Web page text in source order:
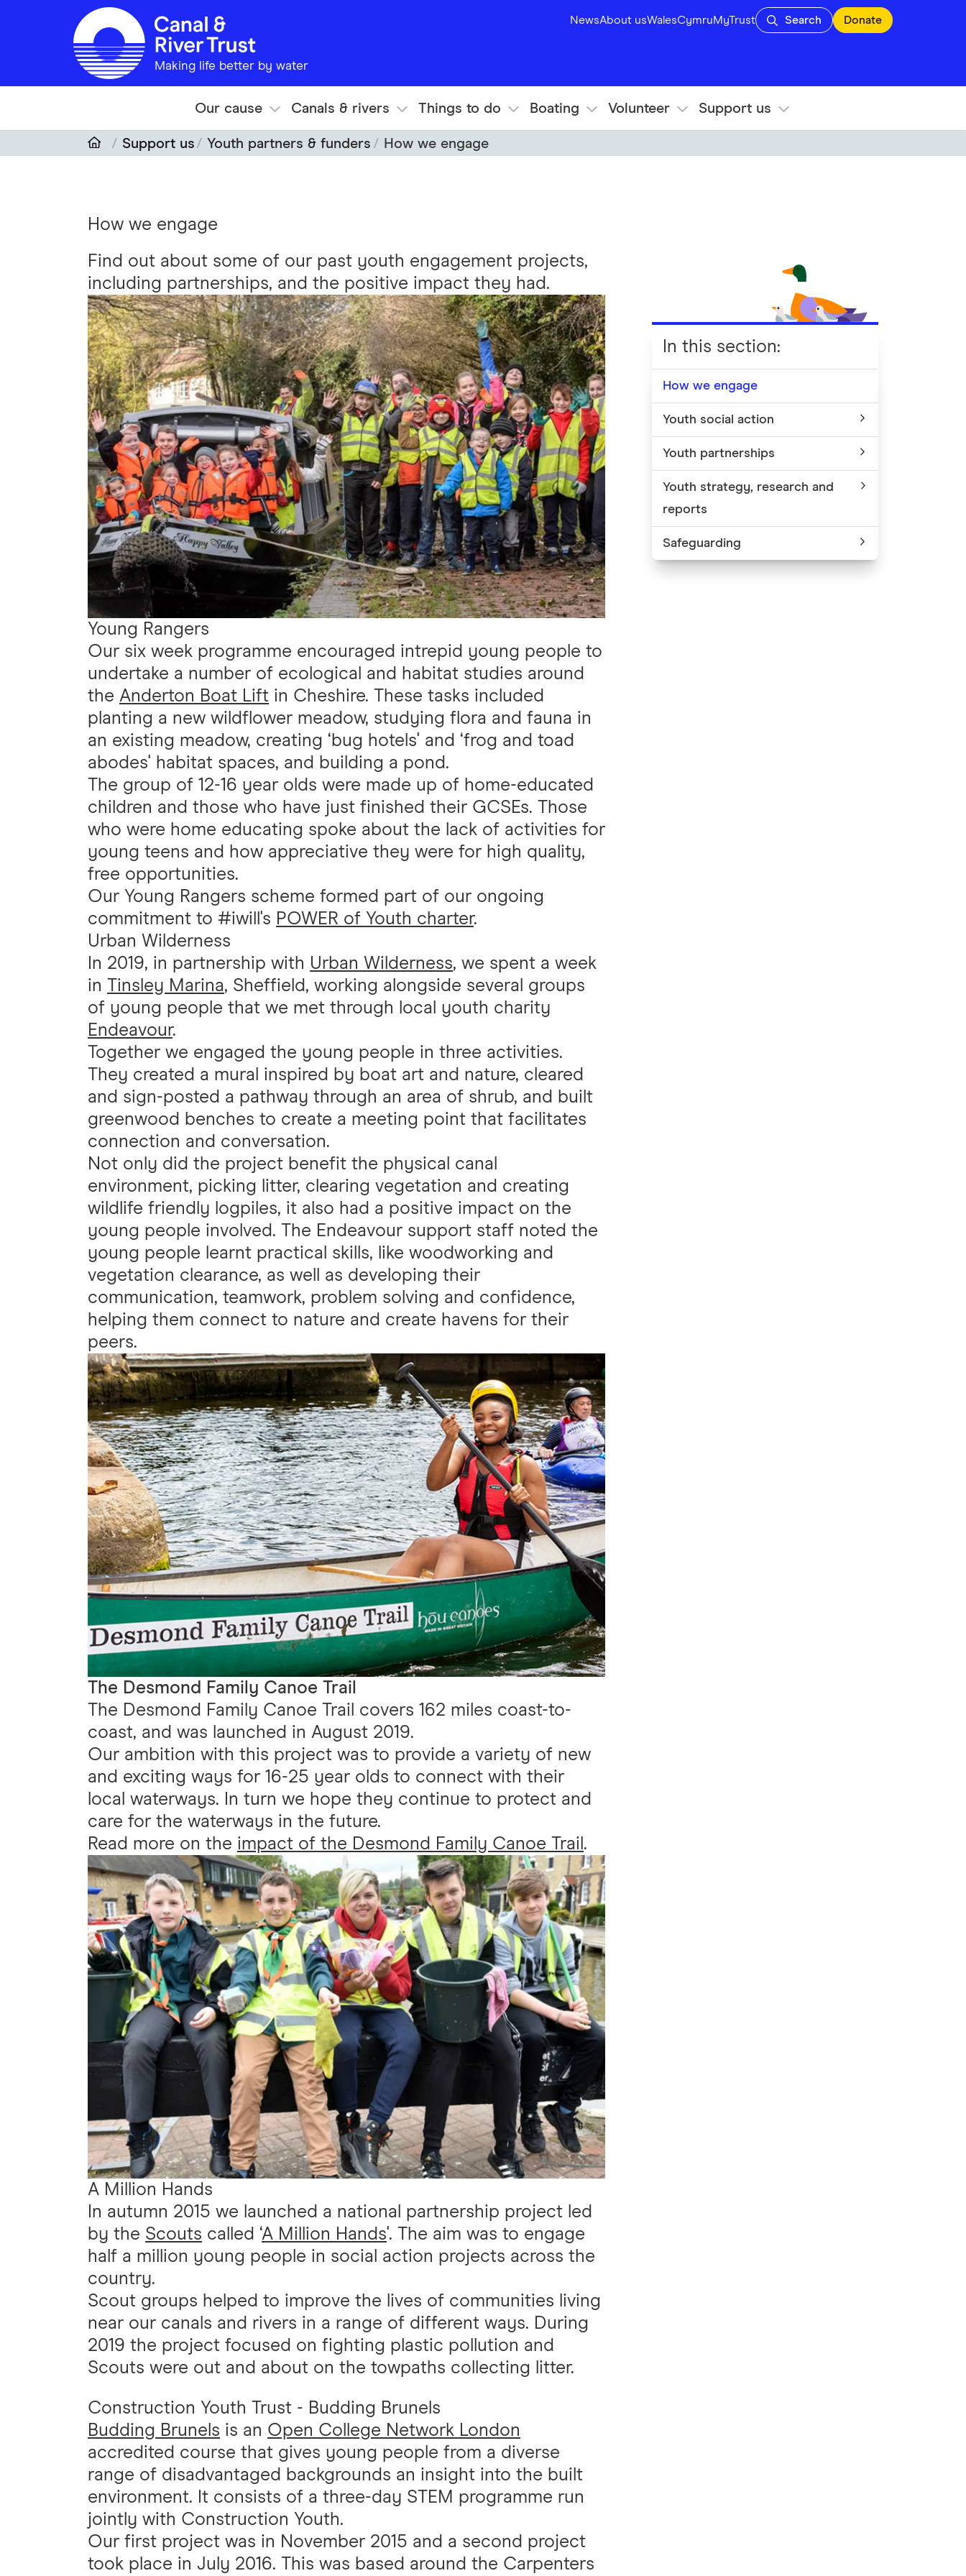
Skip to main content
NewsAbout usWalesCymruMyTrust Search Donate
Making life better by water
Our cause Canals & rivers Things to do Boating Volunteer Support us
Support us Youth partners & funders How we engage
How we engage
Find out about some of our past youth engagement projects,
including partnerships, and the positive impact they had.
Young Rangers
Our six week programme encouraged intrepid young people to
undertake a number of ecological and habitat studies around
the Anderton Boat Lift in Cheshire. These tasks included
planting a new wildflower meadow, studying flora and fauna in
an existing meadow, creating ‘bug hotels' and ‘frog and toad
abodes' habitat spaces, and building a pond.
The group of 12-16 year olds were made up of home-educated
children and those who have just finished their GCSEs. Those
who were home educating spoke about the lack of activities for
young teens and how appreciative they were for high quality,
free opportunities.
Our Young Rangers scheme formed part of our ongoing
commitment to #iwill's POWER of Youth charter.
Urban Wilderness
In 2019, in partnership with Urban Wilderness, we spent a week
in Tinsley Marina, Sheffield, working alongside several groups
of young people that we met through local youth charity
Endeavour.
Together we engaged the young people in three activities.
They created a mural inspired by boat art and nature, cleared
and sign-posted a pathway through an area of shrub, and built
greenwood benches to create a meeting point that facilitates
connection and conversation.
Not only did the project benefit the physical canal
environment, picking litter, clearing vegetation and creating
wildlife friendly logpiles, it also had a positive impact on the
young people involved. The Endeavour support staff noted the
young people learnt practical skills, like woodworking and
vegetation clearance, as well as developing their
communication, teamwork, problem solving and confidence,
helping them connect to nature and create havens for their
peers.
The Desmond Family Canoe Trail
The Desmond Family Canoe Trail covers 162 miles coast-to-
coast, and was launched in August 2019.
Our ambition with this project was to provide a variety of new
and exciting ways for 16-25 year olds to connect with their
local waterways. In turn we hope they continue to protect and
care for the waterways in the future.
Read more on the impact of the Desmond Family Canoe Trail .
A Million Hands
In autumn 2015 we launched a national partnership project led
by the Scouts called ‘A Million Hands'. The aim was to engage
half a million young people in social action projects across the
country.
Scout groups helped to improve the lives of communities living
near our canals and rivers in a range of different ways. During
2019 the project focused on fighting plastic pollution and
Scouts were out and about on the towpaths collecting litter.
Construction Youth Trust - Budding Brunels
Budding Brunels is an Open College Network London
accredited course that gives young people from a diverse
range of disadvantaged backgrounds an insight into the built
environment. It consists of a three-day STEM programme run
jointly with Construction Youth.
Our first project was in November 2015 and a second project
took place in July 2016. This was based around the Carpenters
In this section:
How we engage
Youth social action
Youth partnerships
Youth strategy, research and
reports
Safeguarding